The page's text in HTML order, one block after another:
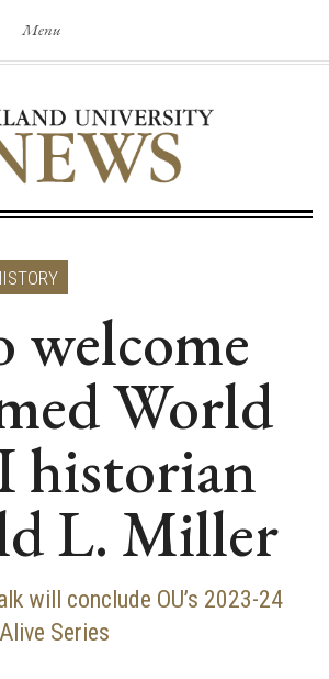
Menu
welcome
World
historian
L. Miller
will conclude OU’s 2023-24
Series